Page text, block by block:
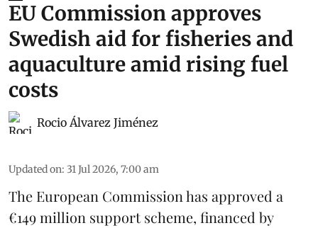
EU Commission approves
Swedish aid for fisheries and
aquaculture amid rising fuel
costs
Rocio Álvarez Jiménez
Updated on: 31 Jul 2026, 7:00 am
The European Commission has approved a
€149 million support scheme, financed by